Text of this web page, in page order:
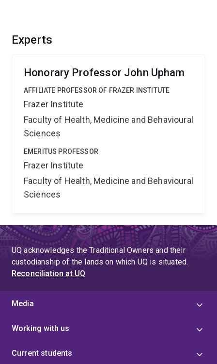
Experts
Honorary Professor John Upham
AFFILIATE PROFESSOR OF FRAZER INSTITUTE
Frazer Institute
Faculty of Health, Medicine and Behavioural
Sciences
EMERITUS PROFESSOR
Frazer Institute
Faculty of Health, Medicine and Behavioural
Sciences
UQ acknowledges the Traditional Owners and their
custodianship of the lands on which UQ is situated.
Reconciliation at UQ
Media
Working with us
Current students